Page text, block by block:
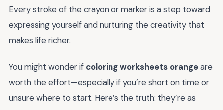
Every stroke of the crayon or marker is a step toward
expressing yourself and nurturing the creativity that
makes life richer.
You might wonder if coloring worksheets orangeare
worth the effort—especially if you’re short on time or
unsure where to start. Here’s the truth: they’re as